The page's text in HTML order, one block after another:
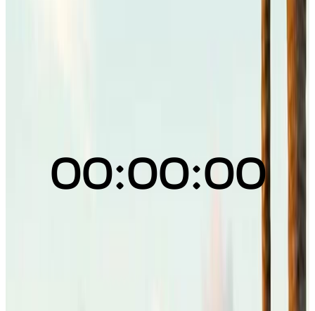
00:00:00